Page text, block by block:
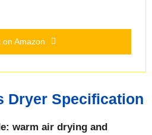
on Amazon
Dryer Specification
warm air drying and